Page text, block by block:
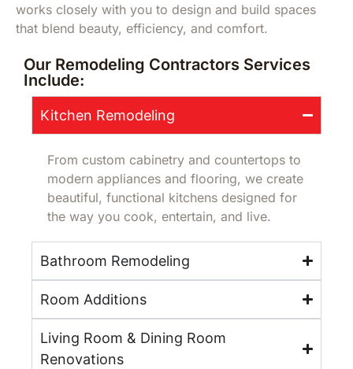
works closely with you to design and build spaces
that blend beauty, efficiency, and comfort.
Our Remodeling Contractors Services
Include:
Kitchen Remodeling
From custom cabinetry and countertops to
modern appliances and flooring, we create
beautiful, functional kitchens designed for
the way you cook, entertain, and live.
Bathroom Remodeling
Room Additions
Living Room & Dining Room
Renovations